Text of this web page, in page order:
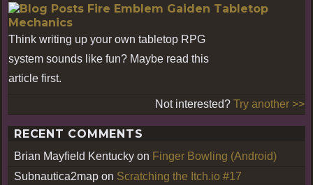
Fire Emblem Gaiden Tabletop
Mechanics
Think writing up your own tabletop RPG
system sounds like fun? Maybe read this
article first.
Not interested? Try another >>
RECENT COMMENTS
Brian Mayfield Kentucky on Finger Bowling (Android)
Subnautica2map on Scratching the Itch.io #17